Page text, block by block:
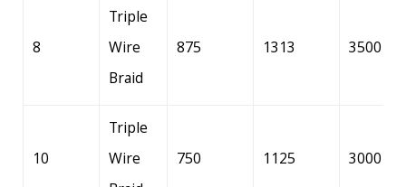
8
Triple
Wire
Braid
875 1313 3500
10
Triple
Wire
750 1125 3000